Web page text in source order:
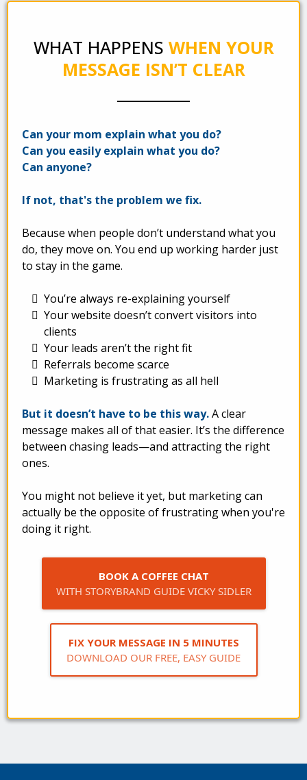
WHAT HAPPENS WHEN YOUR
MESSAGE ISN’T CLEAR
Can your mom explain what you do?
Can you easily explain what you do?
Can anyone?
If not, that's the problem we fix.
Because when people don’t understand what you
do, they move on. You end up working harder just
to stay in the game.
You’re always re-explaining yourself
Your website doesn’t convert visitors into
clients
Your leads aren’t the right fit
Referrals become scarce
Marketing is frustrating as all hell
But it doesn’t have to be this way.A clear
message makes all of that easier. It’s the difference
between chasing leads—and attracting the right
ones.
You might not believe it yet, but marketing can
actually be the opposite of frustrating when you're
doing it right.
BOOK A COFFEE CHAT
WITH STORYBRAND GUIDE VICKY SIDLER
FIX YOUR MESSAGE IN 5 MINUTES
DOWNLOAD OUR FREE, EASY GUIDE